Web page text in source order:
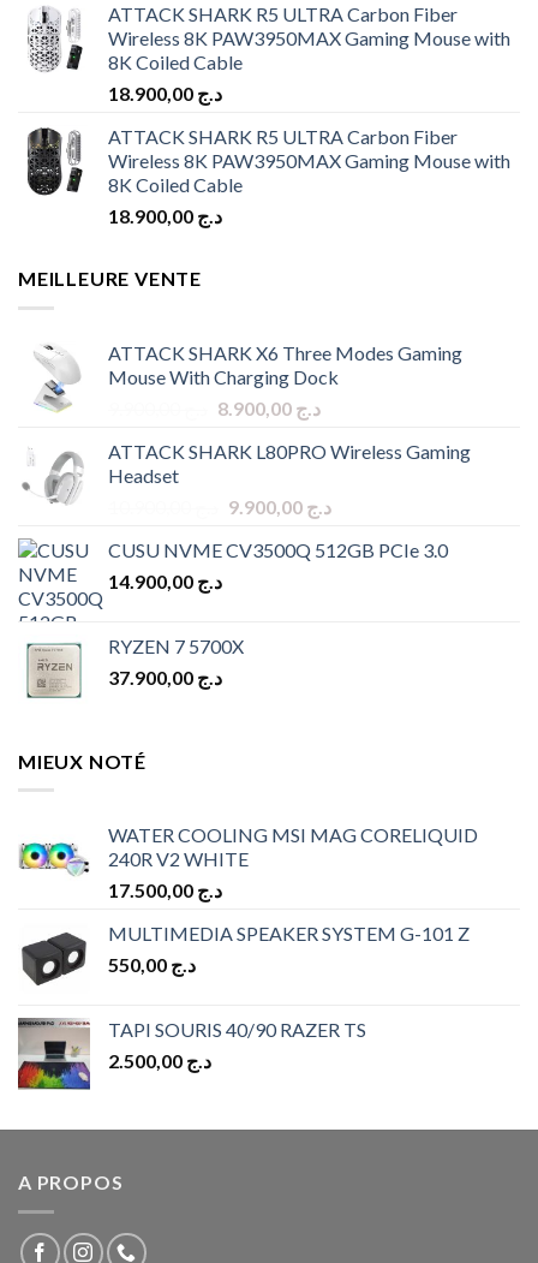
ATTACK SHARK R5 ULTRA Carbon Fiber
Wireless 8K PAW3950MAX Gaming Mouse with
8K Coiled Cable
د.ج
ATTACK SHARK R5 ULTRA Carbon Fiber
Wireless 8K PAW3950MAX Gaming Mouse with
8K Coiled Cable
د.ج
MEILLEURE VENTE
ATTACK SHARK X6 Three Modes Gaming
Mouse With Charging Dock
Original
was:
د.ج 8.900,00
Current
is:
ATTACK SHARK L80PRO Wireless Gaming
Headset
Original
was:
د.ج 9.900,00
Current
is:
CUSU NVME CV3500Q 512GB PCIe 3.0
د.ج
RYZEN 7 5700X
د.ج
MIEUX NOTÉ
WATER COOLING MSI MAG CORELIQUID
240R V2 WHITE
د.ج
MULTIMEDIA SPEAKER SYSTEM G-101 Z
د.ج
TAPI SOURIS 40/90 RAZER TS
د.ج
A PROPOS